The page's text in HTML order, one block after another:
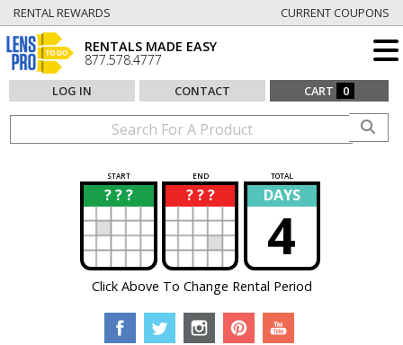
RENTAL REWARDS CURRENT COUPONS
RENTALS MADE EASY
877.578.4777
LOG IN CONTACT CART 0
START END TOTAL
? ? ?
? ? ? ?
? DAYS
4
Click Above To Change Rental Period